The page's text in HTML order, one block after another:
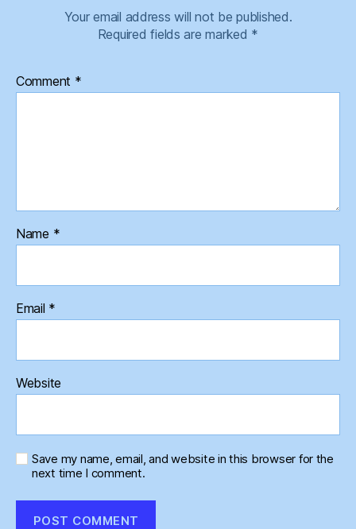
Your email address will not be published.
Required fields are marked *
Comment *
Name *
Email *
Website
Save my name, email, and website in this browser for the
next time I comment.